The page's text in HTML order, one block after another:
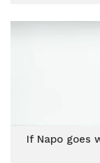
If Napo goes